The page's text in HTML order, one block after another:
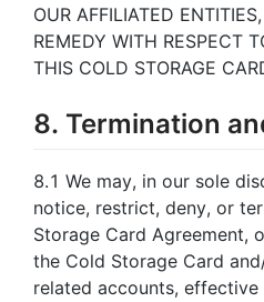
OUR AFFILIATED
REMEDY WITH RESPECT
THIS COLD STORAGE
8. Termination
8.1 We may, in our sole
notice, restrict, deny, or
Storage Card Agreement,
the Cold Storage Card
related accounts,